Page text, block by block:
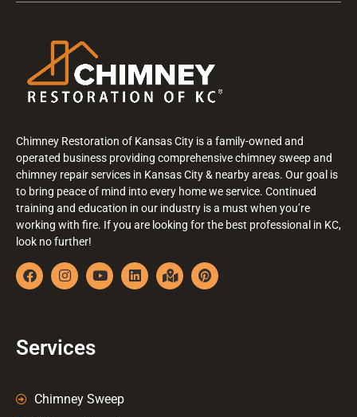
Chimney Restoration of Kansas City is a family-owned and
operated business providing comprehensive chimney sweep and
chimney repair services in Kansas City & nearby areas. Our goal is
to bring peace of mind into every home we service. Continued
training and education in our industry is a must when you’re
working with fire. If you are looking for the best professional in KC,
look no further!
Services
Chimney Sweep